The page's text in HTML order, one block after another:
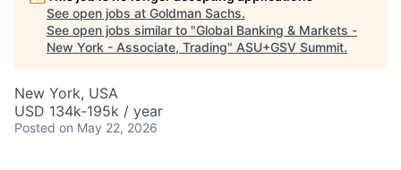
See open jobs at Goldman Sachs.
See open jobs similar to "Global Banking & Markets -
New York - Associate, Trading" ASU+GSV Summit.
New York, USA
USD 134k-195k / year
Posted on May 22, 2026